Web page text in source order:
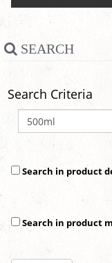
SEARCH
Search Criteria
Search in product
Search in product